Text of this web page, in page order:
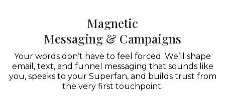
Magnetic
Messaging & Campaigns
Your words don’t have to feel forced. We’ll shape
email, text, and funnel messaging that sounds like
you, speaks to your Superfan, and builds trust from
the very first touchpoint.